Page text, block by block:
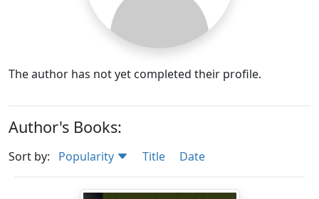
The author has not yet completed their profile.
Author's Books:
Sort by: Popularity Title Date